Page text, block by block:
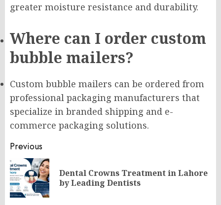
greater moisture resistance and durability.
Where can I order custom
bubble mailers?
Custom bubble mailers can be ordered from
professional packaging manufacturers that
specialize in branded shipping and e-
commerce packaging solutions.
Post
navigation
Previous
Dental Crowns Treatment in Lahore
by Leading Dentists